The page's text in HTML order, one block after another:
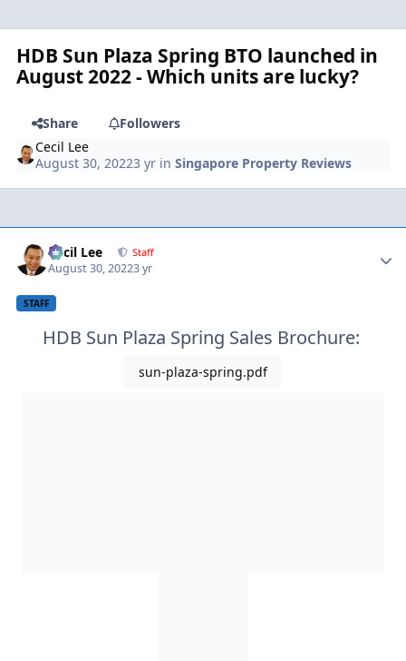
HDB Sun Plaza Spring BTO launched in
August 2022 - Which units are lucky?
Share
Followers
Cecil Lee
August 30, 20223 yr inSingapore Property Reviews
Cecil Lee Staff
August 30, 20223 yr
STAFF
HDB Sun Plaza Spring Sales Brochure:
sun-plaza-spring.pdf